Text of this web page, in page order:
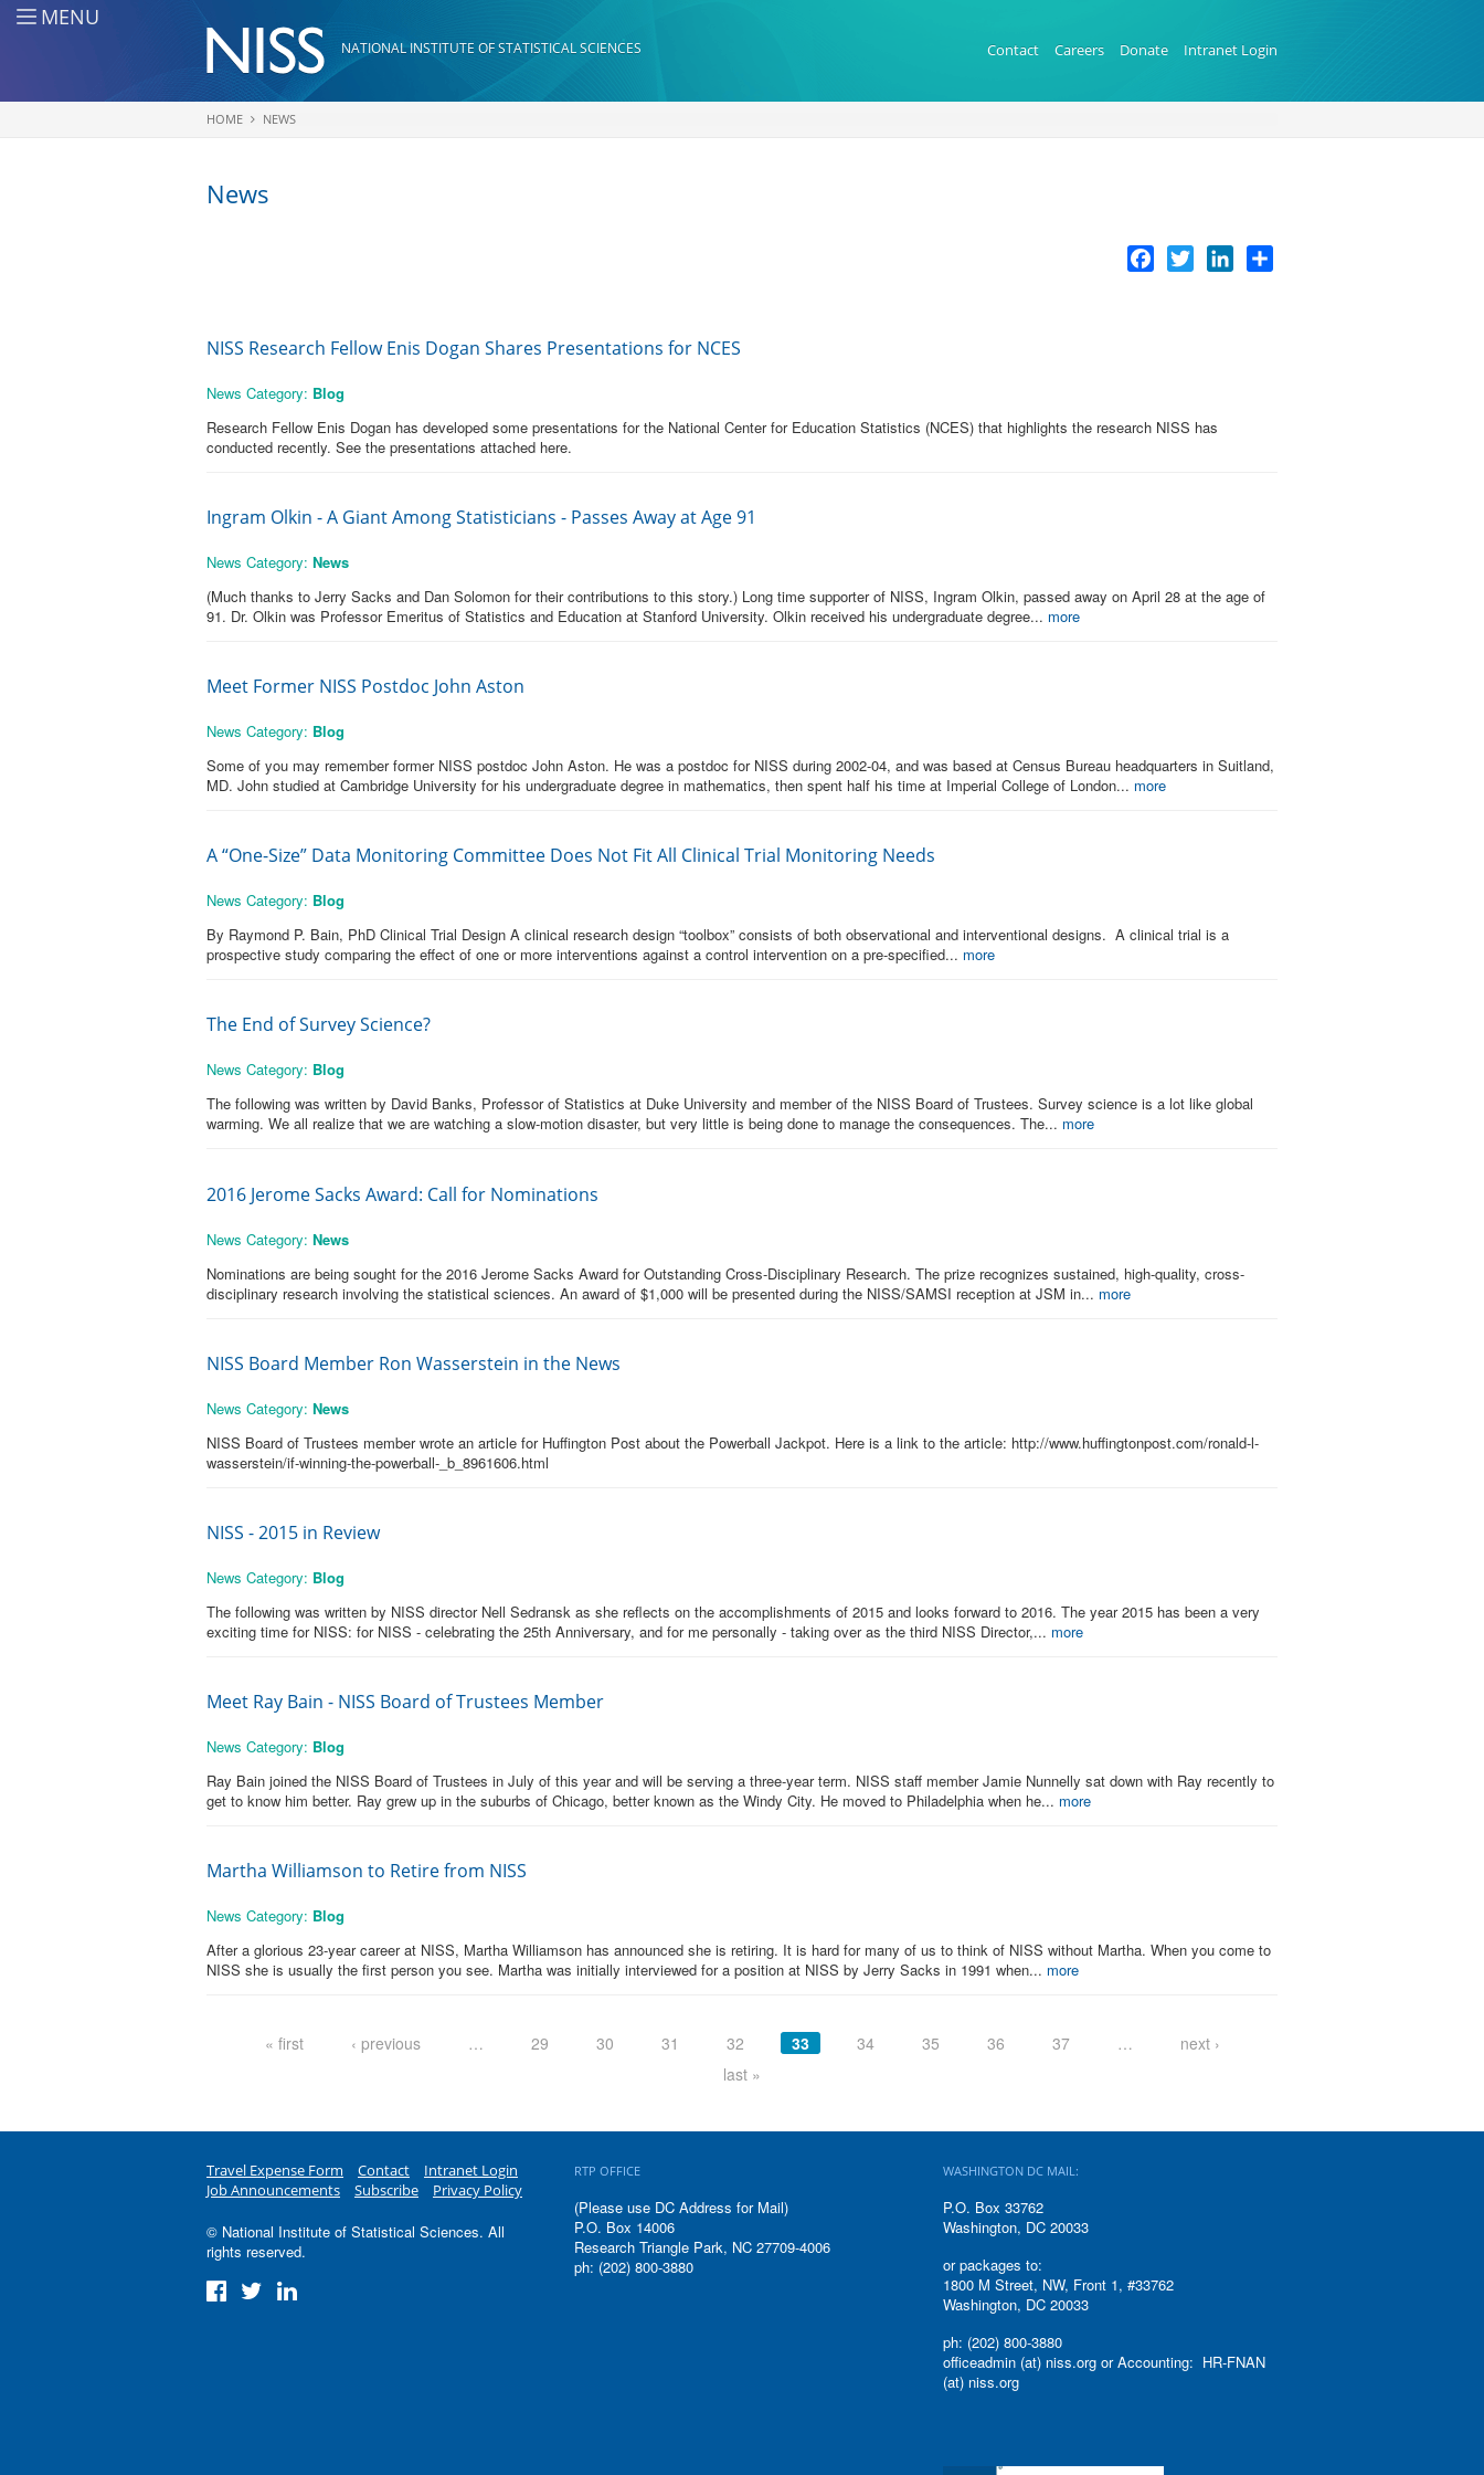
Skip to main content
MENU
NATIONAL INSTITUTE OF STATISTICAL SCIENCES Contact Careers Donate Intranet Login
You are here
HOME NEWS
News
Facebook
Twitter LinkedIn
NISS Research Fellow Enis Dogan Shares Presentations for NCES
News Category: Blog
Research Fellow Enis Dogan has developed some presentations for the National Center for Education Statistics (NCES) that highlights the research NISS has
conducted recently. See the presentations attached here.
Ingram Olkin - A Giant Among Statisticians - Passes Away at Age 91
News Category: News
(Much thanks to Jerry Sacks and Dan Solomon for their contributions to this story.) Long time supporter of NISS, Ingram Olkin, passed away on April 28 at the age of
91. Dr. Olkin was Professor Emeritus of Statistics and Education at Stanford University. Olkin received his undergraduate degree... more
Meet Former NISS Postdoc John Aston
News Category: Blog
Some of you may remember former NISS postdoc John Aston. He was a postdoc for NISS during 2002-04, and was based at Census Bureau headquarters in Suitland,
MD. John studied at Cambridge University for his undergraduate degree in mathematics, then spent half his time at Imperial College of London... more
A “One-Size” Data Monitoring Committee Does Not Fit All Clinical Trial Monitoring Needs
News Category: Blog
By Raymond P. Bain, PhD Clinical Trial Design A clinical research design “toolbox” consists of both observational and interventional designs. A clinical trial is a
prospective study comparing the effect of one or more interventions against a control intervention on a pre-specified... more
The End of Survey Science?
News Category: Blog
The following was written by David Banks, Professor of Statistics at Duke University and member of the NISS Board of Trustees. Survey science is a lot like global
warming. We all realize that we are watching a slow-motion disaster, but very little is being done to manage the consequences. The... more
2016 Jerome Sacks Award: Call for Nominations
News Category: News
Nominations are being sought for the 2016 Jerome Sacks Award for Outstanding Cross-Disciplinary Research. The prize recognizes sustained, high-quality, cross-
disciplinary research involving the statistical sciences. An award of $1,000 will be presented during the NISS/SAMSI reception at JSM in... more
NISS Board Member Ron Wasserstein in the News
News Category: News
NISS Board of Trustees member wrote an article for Huffington Post about the Powerball Jackpot. Here is a link to the article: http://www.huffingtonpost.com/ronald-l-
wasserstein/if-winning-the-powerball-_b_8961606.html
NISS - 2015 in Review
News Category: Blog
The following was written by NISS director Nell Sedransk as she reflects on the accomplishments of 2015 and looks forward to 2016. The year 2015 has been a very
exciting time for NISS: for NISS - celebrating the 25th Anniversary, and for me personally - taking over as the third NISS Director,... more
Meet Ray Bain - NISS Board of Trustees Member
News Category: Blog
Ray Bain joined the NISS Board of Trustees in July of this year and will be serving a three-year term. NISS staff member Jamie Nunnelly sat down with Ray recently to
get to know him better. Ray grew up in the suburbs of Chicago, better known as the Windy City. He moved to Philadelphia when he... more
Martha Williamson to Retire from NISS
News Category: Blog
After a glorious 23-year career at NISS, Martha Williamson has announced she is retiring. It is hard for many of us to think of NISS without Martha. When you come to
NISS she is usually the first person you see. Martha was initially interviewed for a position at NISS by Jerry Sacks in 1991 when... more
« first ‹ previous … 29 30 31 32 33 34 35 36 37 …
next ›
last »
Travel Expense Form Contact
Intranet Login
Job Announcements
Subscribe Privacy Policy
© National Institute of Statistical Sciences. All
rights reserved.
RTP OFFICE
(Please use DC Address for Mail)
P.O. Box 14006
Research Triangle Park, NC 27709-4006
ph: (202) 800-3880
WASHINGTON DC MAIL:
P.O. Box 33762
Washington, DC 20033
or packages to:
1800 M Street, NW, Front 1, #33762
Washington, DC 20033
ph: (202) 800-3880
officeadmin (at) niss.org or Accounting: HR-FNAN
(at) niss.org